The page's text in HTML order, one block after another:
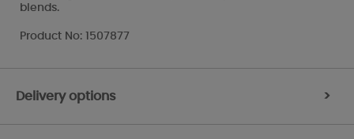
blends.
Product No: 1507877
Delivery options >